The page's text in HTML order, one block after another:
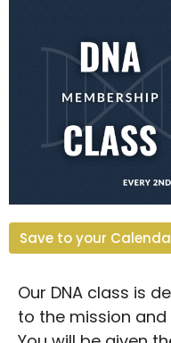
Save to your
Our DNA class is
to the mission